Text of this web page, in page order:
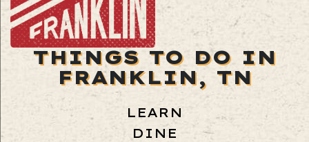
THINGS TO DO IN
FRANKLIN, TN
LEARN
DINE